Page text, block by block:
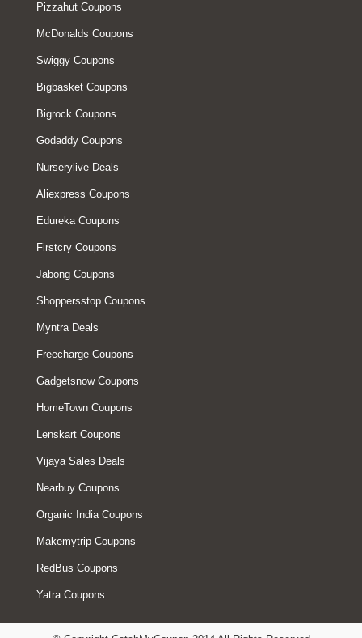
Pizzahut Coupons
McDonalds Coupons
Swiggy Coupons
Bigbasket Coupons
Bigrock Coupons
Godaddy Coupons
Nurserylive Deals
Aliexpress Coupons
Edureka Coupons
Firstcry Coupons
Jabong Coupons
Shoppersstop Coupons
Myntra Deals
Freecharge Coupons
Gadgetsnow Coupons
HomeTown Coupons
Lenskart Coupons
Vijaya Sales Deals
Nearbuy Coupons
Organic India Coupons
Makemytrip Coupons
RedBus Coupons
Yatra Coupons